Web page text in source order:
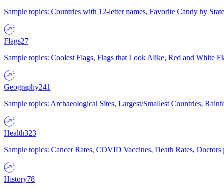
Sample topics: Countries with 12-letter names, Favorite Candy by
Flags27
Sample topics: Coolest Flags, Flags that Look Alike, Red and White
Geography241
Sample topics: Archaeological Sites, Largest/Smallest Countries,
Health323
Sample topics: Cancer Rates, COVID Vaccines, Death Rates,
History78